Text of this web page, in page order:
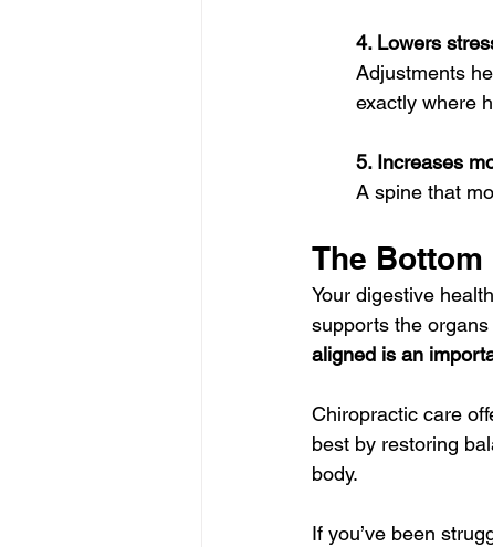
4. Lowers
Adjustments
exactly where
5. Increases
A spine that
The Bottom
Your digestive
supports the
aligned is an
Chiropractic care
best by restoring
body.
If you’ve been